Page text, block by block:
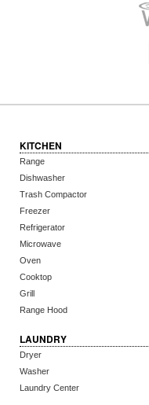
KITCHEN
Range
Dishwasher
Trash Compactor
Freezer
Refrigerator
Microwave
Oven
Cooktop
Grill
Range Hood
LAUNDRY
Dryer
Washer
Laundry Center